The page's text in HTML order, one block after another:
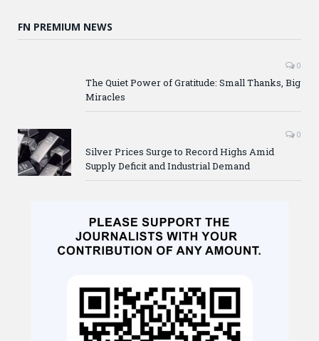
FN PREMIUM NEWS
0
The Quiet Power of Gratitude: Small Thanks, Big
Miracles
0
Silver Prices Surge to Record Highs Amid
Supply Deficit and Industrial Demand